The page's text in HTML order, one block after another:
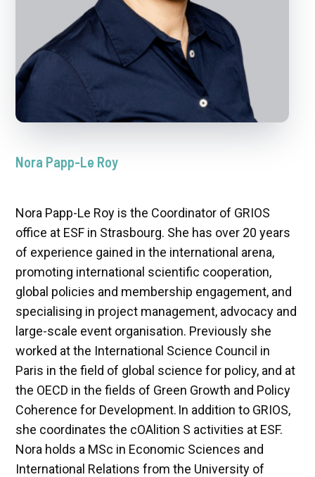
Nora Papp-Le Roy
Nora Papp-Le Roy is the Coordinator of GRIOS
office at ESF in Strasbourg. She has over 20 years
of experience gained in the international arena,
promoting international scientific cooperation,
global policies and membership engagement, and
specialising in project management, advocacy and
large-scale event organisation. Previously she
worked at the International Science Council in
Paris in the field of global science for policy, and at
the OECD in the fields of Green Growth and Policy
Coherence for Development. In addition to GRIOS,
she coordinates the cOAlition S activities at ESF.
Nora holds a MSc in Economic Sciences and
International Relations from the University of